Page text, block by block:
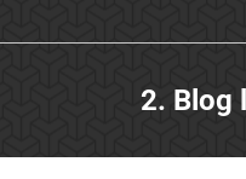
2. Blog